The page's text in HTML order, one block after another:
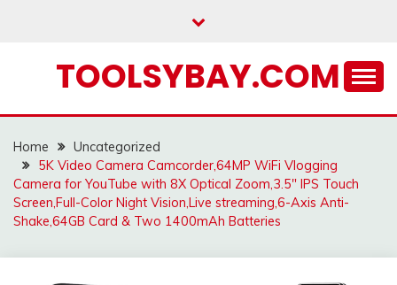
TOOLSYBAY.COM
Home
Uncategorized
5K Video Camera Camcorder,64MP WiFi Vlogging
Camera for YouTube with 8X Optical Zoom,3.5″ IPS Touch
Screen,Full-Color Night Vision,Live streaming,6-Axis Anti-
Shake,64GB Card & Two 1400mAh Batteries